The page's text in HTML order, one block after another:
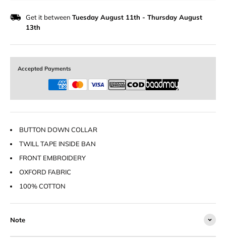
Get it between Tuesday August 11th - Thursday August
13th
Accepted Payments
BUTTON DOWN COLLAR
TWILL TAPE INSIDE BAN
FRONT EMBROIDERY
OXFORD FABRIC
100% COTTON
Note